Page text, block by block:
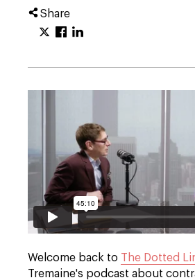
Share
Welcome back to The Dotted
Tremaine's podcast about